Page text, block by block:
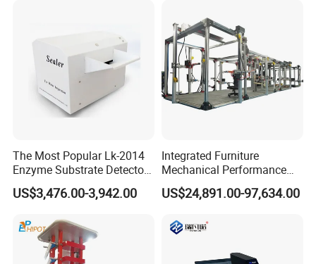
take customer as the center, create brand by service
The Most Popular Lk-2014
Enzyme Substrate Detector
Emsl Water Testing E Coli
Detection Methods
US$3,476.00-3,942.00
Integrated Furniture
Mechanical Performance
Testing Machine Laboratory
Equipment
US$24,891.00-97,634.00